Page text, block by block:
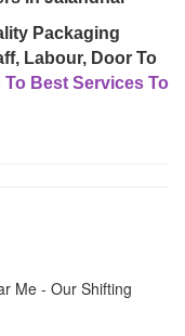
Packaging
Labour, Door To
Best Services To